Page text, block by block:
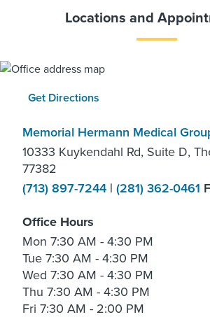
Locations and
Get Directions
Memorial Hermann Medical
10333 Kuykendahl Rd, Suite D,
77382
(713) 897-7244 | (281) 362-0461
Office Hours
Mon 7:30 AM - 4:30 PM
Tue 7:30 AM - 4:30 PM
Wed 7:30 AM - 4:30 PM
Thu 7:30 AM - 4:30 PM
Fri 7:30 AM - 2:00 PM